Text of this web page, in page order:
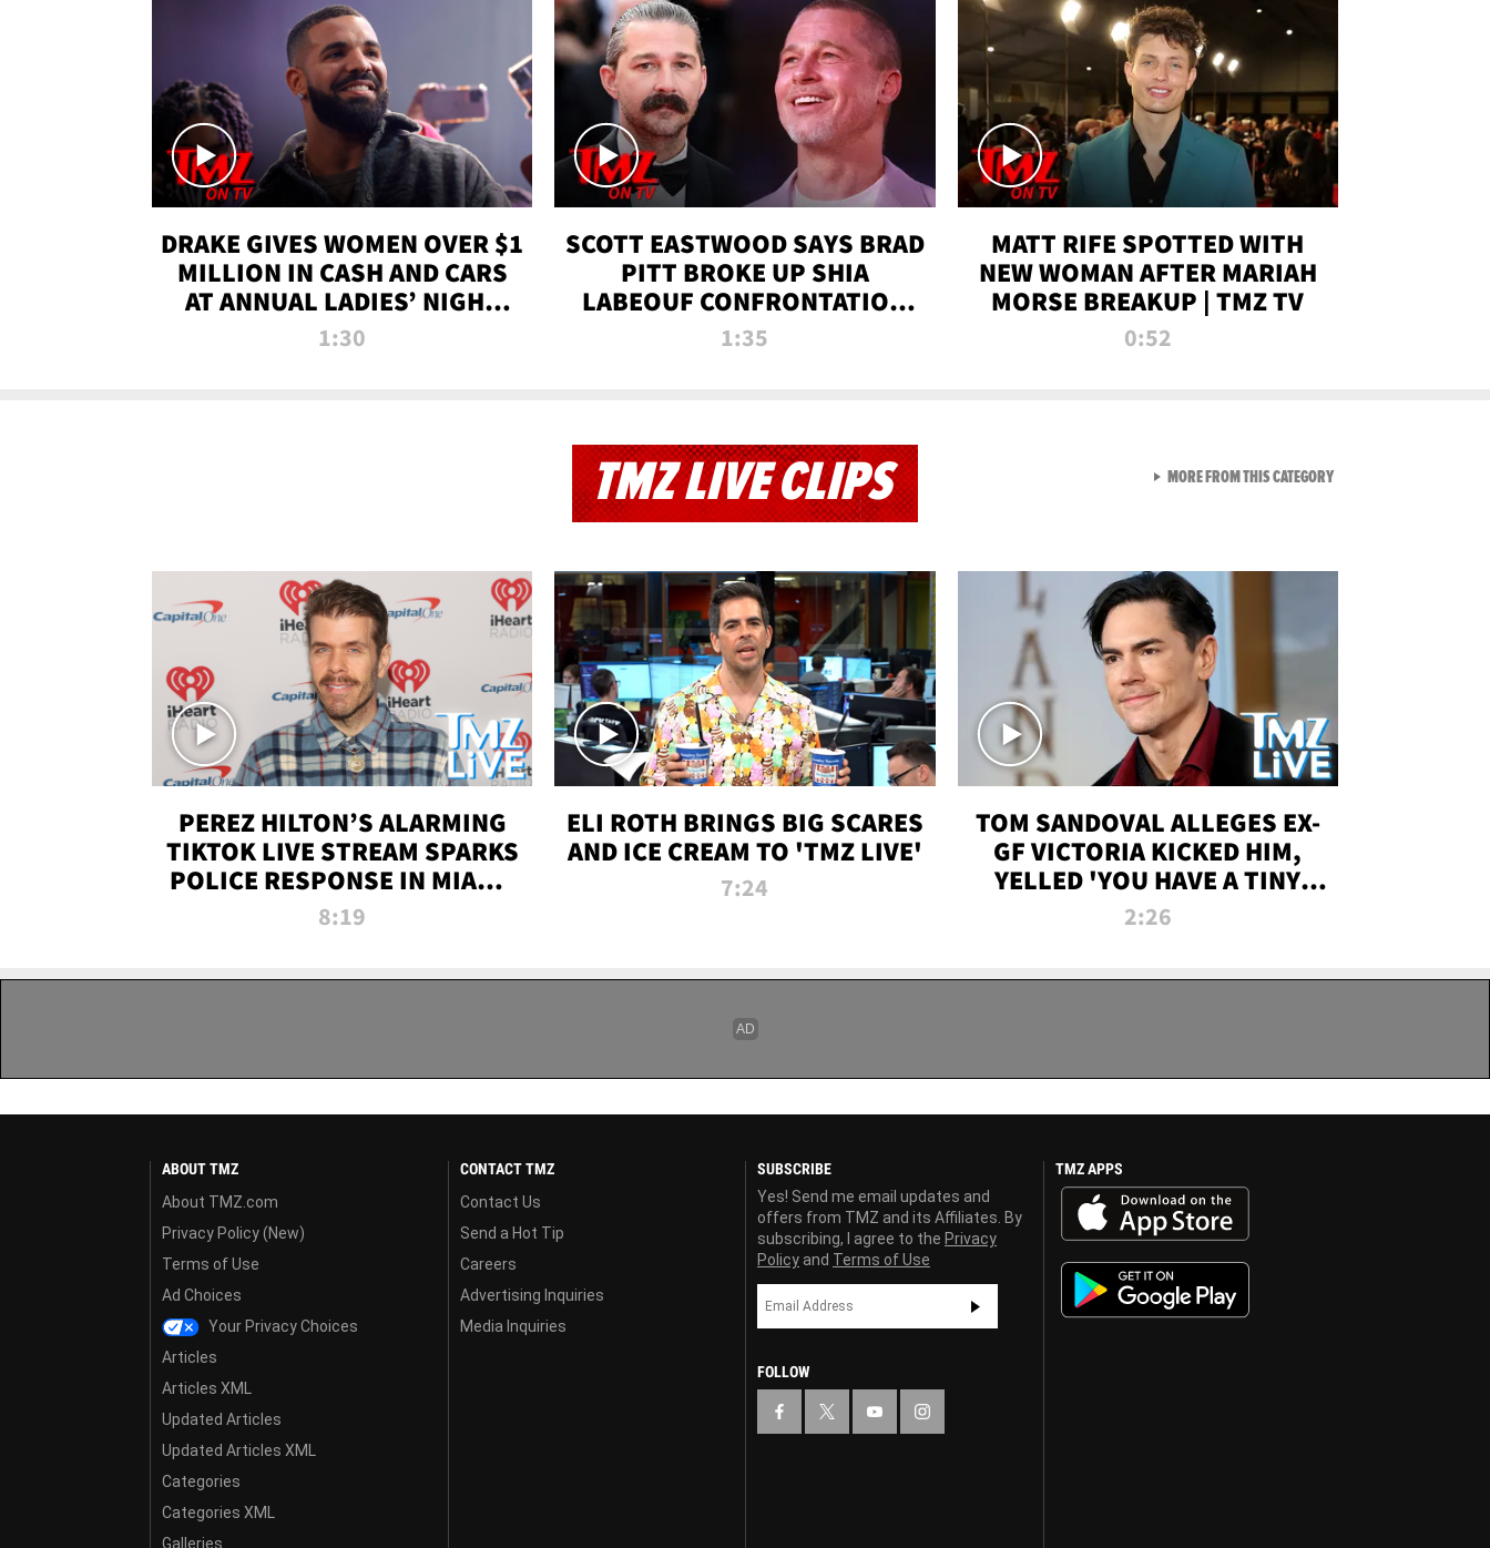
DRAKE GIVES WOMEN OVER $1
MILLION IN CASH AND CARS
AT ANNUAL LADIES’ NIGHT
BASH | TMZ TV
1:30
SCOTT EASTWOOD SAYS BRAD
PITT BROKE UP SHIA
LABEOUF CONFRONTATION
ON 'FURY' MOVIE SET | TMZ
1:35
MATT RIFE SPOTTED WITH
NEW WOMAN AFTER MARIAH
MORSE BREAKUP | TMZ TV
0:52
TMZ LIVE CLIPS
PEREZ HILTON’S ALARMING
TIKTOK LIVE STREAM SPARKS
POLICE RESPONSE IN MIAMI-
DADE | TMZ LIVE
8:19
ELI ROTH BRINGS BIG SCARES
AND ICE CREAM TO 'TMZ LIVE'
7:24
TOM SANDOVAL ALLEGES EX-
GF VICTORIA KICKED HIM,
YELLED 'YOU HAVE A TINY
PENIS' DURING ATTACK | TMZ
2:26
MORE FROM THIS CATEGORYVIEW ALL FROM TMZ LIVE
ABOUT TMZ
About TMZ.com
Privacy Policy (New)
Terms of Use
Ad Choices
Your Privacy Choices
Articles
Articles XML
Updated Articles
Updated Articles XML
Categories
Categories XML
Galleries
CONTACT TMZ
Contact Us
Send a Hot Tip
Careers
Advertising Inquiries
Media Inquiries
SUBSCRIBE
Yes! Send me email updates and
offers from TMZ and its Affiliates. By
subscribing, I agree to the Privacy
Policy and Terms of Use
FOLLOW
TMZ APPS